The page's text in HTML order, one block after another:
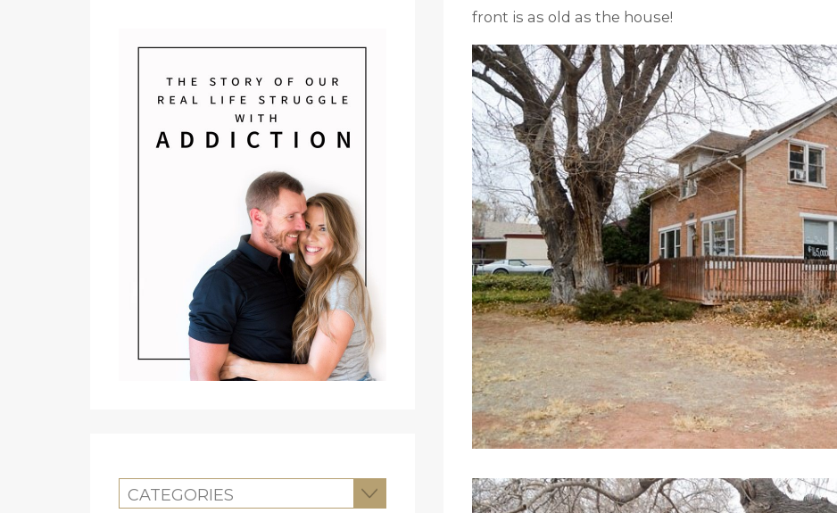
front is as old as the house!
CATEGORIES